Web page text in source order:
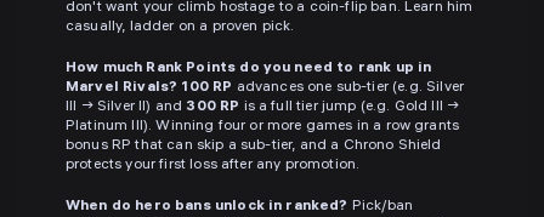
don't want your climb hostage to a coin-flip ban. Learn him
casually, ladder on a proven pick.
How much Rank Points do you need to rank up in
Marvel Rivals? 100 RP advances one sub-tier (e.g. Silver
III → Silver II) and 300 RP is a full tier jump (e.g. Gold III →
Platinum III). Winning four or more games in a row grants
bonus RP that can skip a sub-tier, and a Chrono Shield
protects your first loss after any promotion.
When do hero bans unlock in ranked? Pick/ban